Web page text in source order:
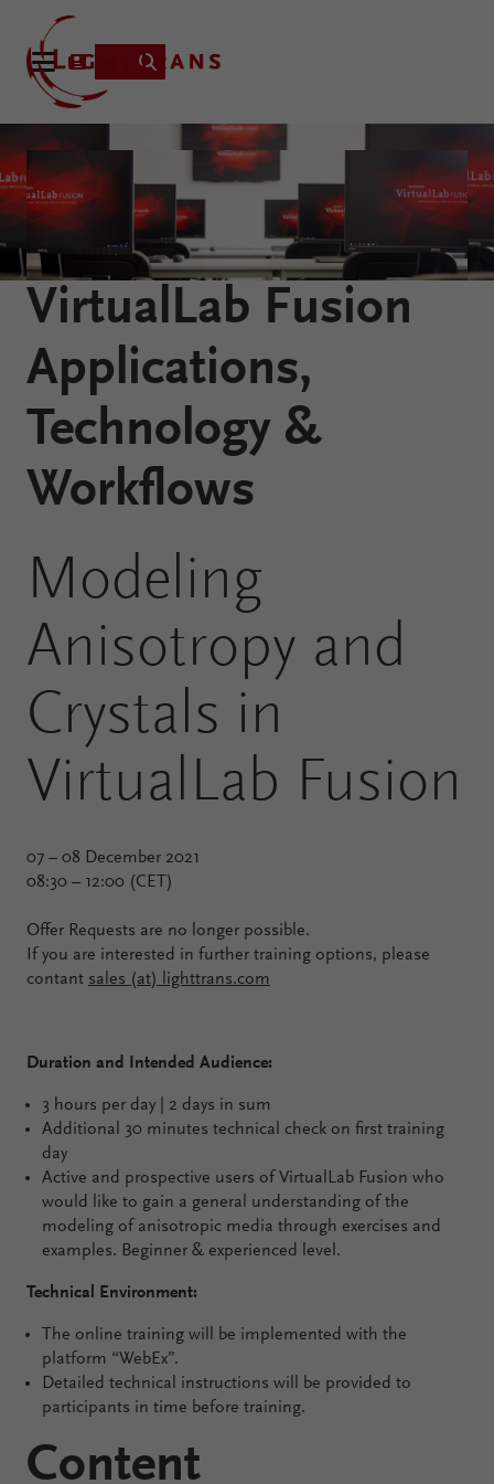
Product
VirtualLab
Fusion
Configure
Your
VirtualLab
Fusion
Applications
Learning
Resources
About
VirtualLab Fusion
Applications,
Technology &
Workflows
Modeling
Anisotropy and
Crystals in
VirtualLab Fusion
07 – 08 December 2021
08:30 – 12:00 (CET)
Offer Requests are no longer possible.
If you are interested in further training options, please
contant sales (at) lighttrans.com
Duration and Intended Audience:
3 hours per day | 2 days in sum
Additional 30 minutes technical check on first training
day
Active and prospective users of VirtualLab Fusion who
would like to gain a general understanding of the
modeling of anisotropic media through exercises and
examples. Beginner & experienced level.
Technical Environment:
The online training will be implemented with the
platform “WebEx”.
Detailed technical instructions will be provided to
participants in time before training.
Content